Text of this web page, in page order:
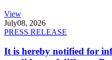
View
July08, 2026
PRESS RELEASE
It is hereby notified for